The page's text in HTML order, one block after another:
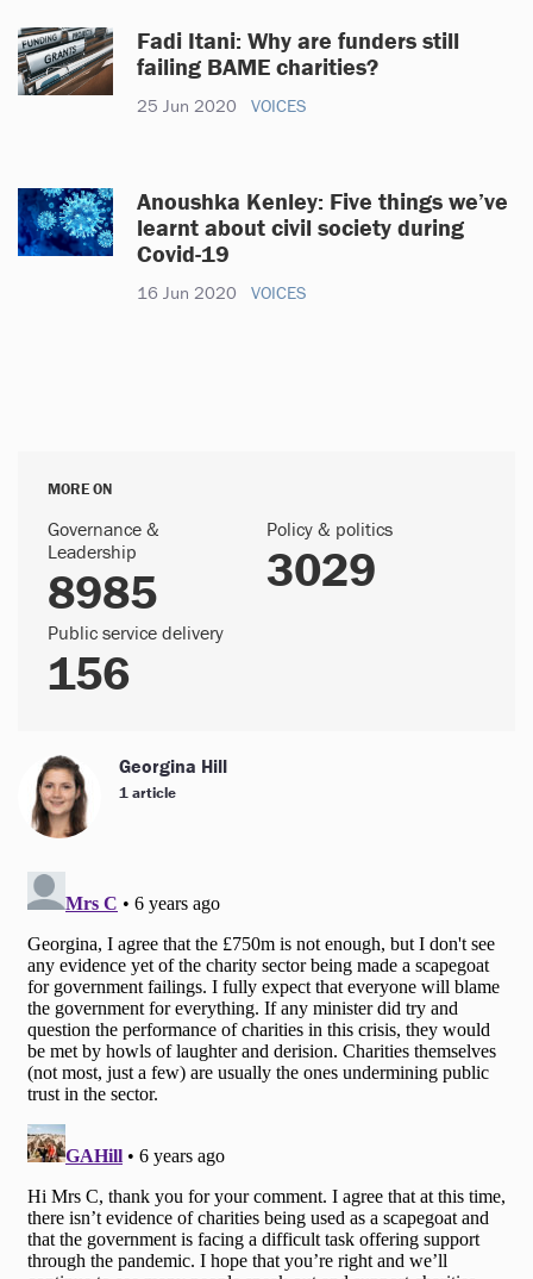
Fadi Itani: Why are funders still
failing BAME charities?
25 Jun 2020 VOICES
Anoushka Kenley: Five things we’ve
learnt about civil society during
Covid-19
16 Jun 2020 VOICES
MORE ON
Governance &
Leadership
8985
Policy & politics
3029
Public service delivery
156
Georgina Hill
1 article